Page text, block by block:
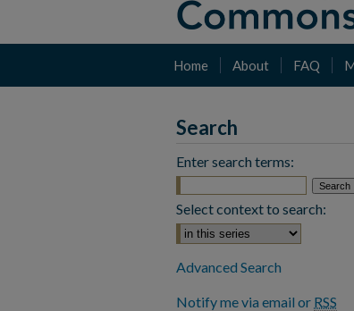
Home About FAQ
Search
Enter search terms:
Select context to search:
Advanced Search
Notify me via email or RSS